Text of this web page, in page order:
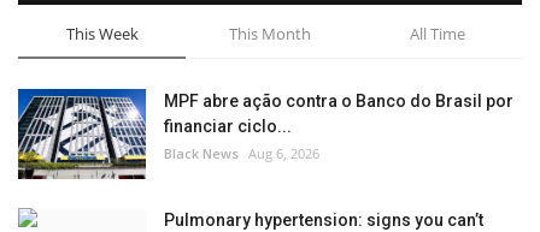
This Week This Month All Time
MPF abre ação contra o Banco do Brasil por
financiar ciclo...
Black News Aug 6, 2026
Pulmonary hypertension: signs you can’t